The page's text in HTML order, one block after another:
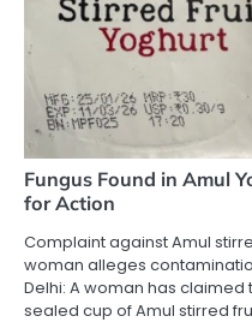
Fungus Found in Amul
for Action
Complaint against Amul
woman alleges
Delhi: A woman has
sealed cup of Amul stirred